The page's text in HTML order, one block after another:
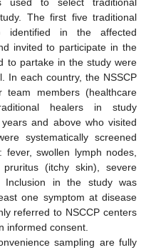
The first five traditional
identified in the affected
invited to participate in the
to partake in the study were
In each country, the NSSCP
members (healthcare
healers in study
and above who visited
systematically screened
swollen lymph nodes,
(itchy skin), severe
Inclusion in the study was
one symptom at disease
referred to NSCCP centers
informed consent.
sampling are fully